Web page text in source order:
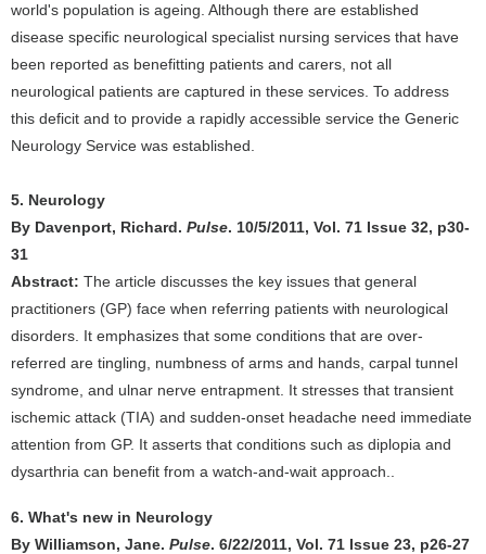
world's population is ageing. Although there are established
disease specific neurological specialist nursing services that have
been reported as benefitting patients and carers, not all
neurological patients are captured in these services. To address
this deficit and to provide a rapidly accessible service the Generic
Neurology Service was established.
5. Neurology
By Davenport, Richard. Pulse. 10/5/2011, Vol. 71 Issue 32, p30-
31
Abstract: The article discusses the key issues that general
practitioners (GP) face when referring patients with neurological
disorders. It emphasizes that some conditions that are over-
referred are tingling, numbness of arms and hands, carpal tunnel
syndrome, and ulnar nerve entrapment. It stresses that transient
ischemic attack (TIA) and sudden-onset headache need immediate
attention from GP. It asserts that conditions such as diplopia and
dysarthria can benefit from a watch-and-wait approach..
6. What's new in Neurology
By Williamson, Jane. Pulse. 6/22/2011, Vol. 71 Issue 23, p26-27